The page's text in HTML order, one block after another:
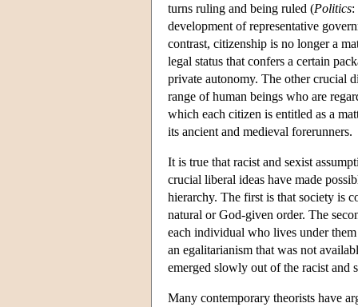
turns ruling and being ruled (Politics:
development of representative
contrast, citizenship is no longer a
legal status that confers a certain
private autonomy. The other crucial
range of human beings who are
which each citizen is entitled as a
its ancient and medieval forerunners.
It is true that racist and sexist
crucial liberal ideas have made
hierarchy. The first is that society is
natural or God-given order. The
each individual who lives under
an egalitarianism that was not
emerged slowly out of the racist and
Many contemporary theorists have